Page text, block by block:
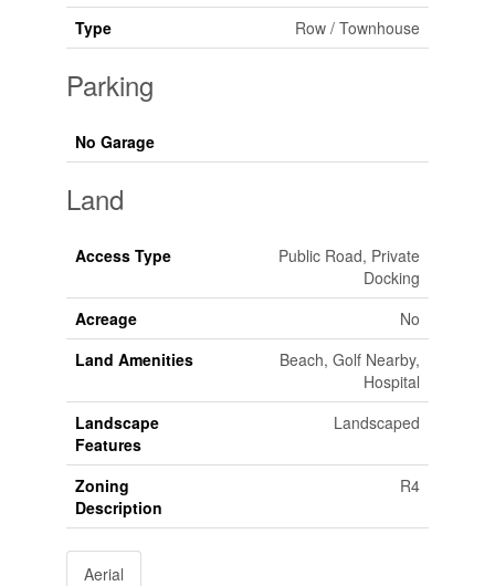
Type Row / Townhouse
Parking
No Garage
Land
Access Type
Public Road, Private
Docking
Acreage
No
Land Amenities
Beach, Golf Nearby,
Hospital
Landscape
Features
Landscaped
Zoning
Description
R4
Aerial